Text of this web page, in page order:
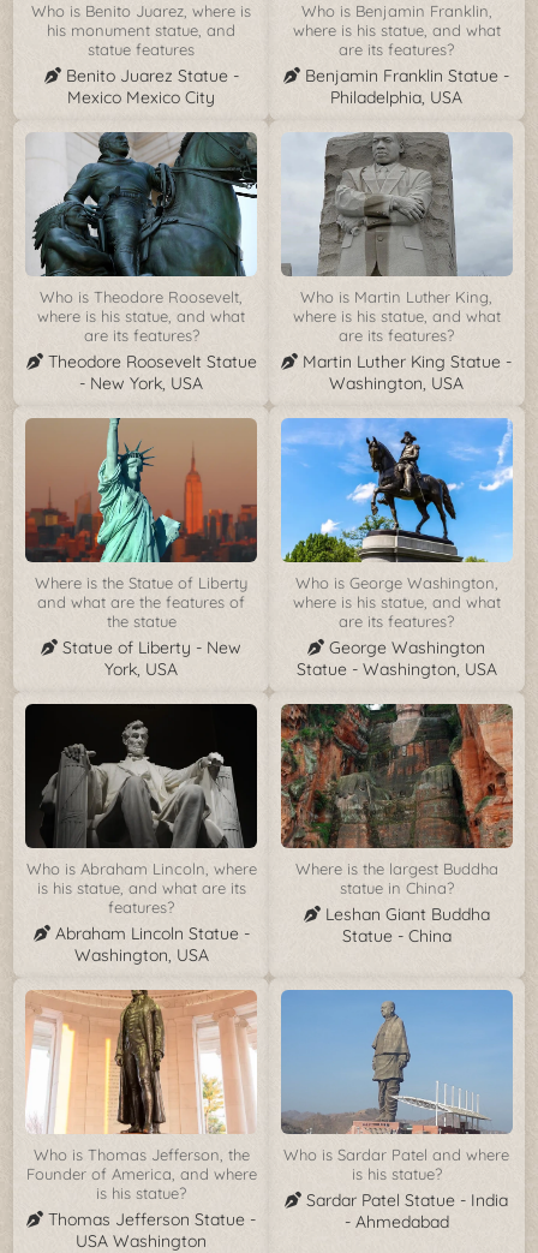
Who is Benito Juarez, where is
his monument statue, and
statue features
Benito Juarez Statue -
Mexico Mexico City
Who is Benjamin Franklin,
where is his statue, and what
are its features?
Benjamin Franklin Statue -
Philadelphia, USA
Who is Theodore Roosevelt,
where is his statue, and what
are its features?
Theodore Roosevelt Statue
- New York, USA
Who is Martin Luther King,
where is his statue, and what
are its features?
Martin Luther King Statue -
Washington, USA
Where is the Statue of Liberty
and what are the features of
the statue
Statue of Liberty - New
York, USA
Who is George Washington,
where is his statue, and what
are its features?
George Washington
Statue - Washington, USA
Who is Abraham Lincoln, where
is his statue, and what are its
features?
Abraham Lincoln Statue -
Washington, USA
Where is the largest Buddha
statue in China?
Leshan Giant Buddha
Statue - China
Who is Thomas Jefferson, the
Founder of America, and where
is his statue?
Thomas Jefferson Statue -
USA Washington
Who is Sardar Patel and where
is his statue?
Sardar Patel Statue - India
- Ahmedabad